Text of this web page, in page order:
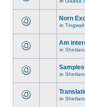
Norn
in Tingwall
Am
in
in
in